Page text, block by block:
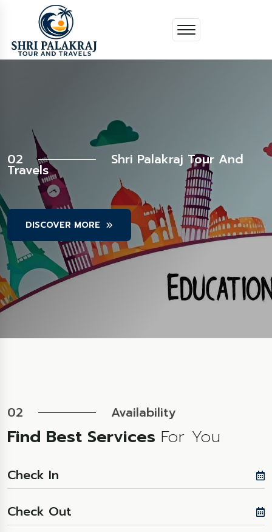
01 Shri Palakraj Tour And
Travels
DISCOVER MORE
02 Shri Palakraj Tour And
Travels
DISCOVER MORE
03 Shri Palakraj Tour And
Travels
DISCOVER MORE
02 Availability
Find Best Services For You